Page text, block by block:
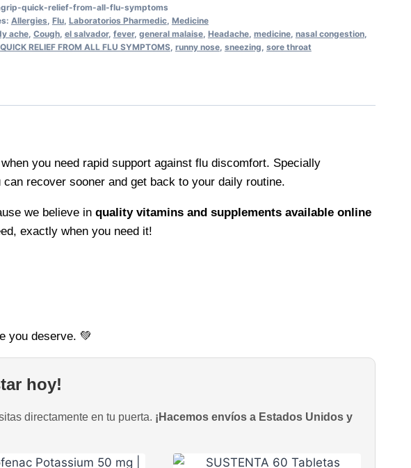
quick-relief-from-all-flu-symptoms
Allergies Flu, Laboratorios Pharmedic, Medicine
ache, Cough, el salvador, fever, general malaise, Headache, medicine, nasal congestion,
QUICK RELIEF FROM ALL FLU SYMPTOMS, runny nose, sneezing sore throat
you need rapid support against flu discomfort. Specially
can recover sooner and get back to your daily routine.
we believe in quality vitamins and supplements available online
exactly when you need it!
you deserve. 💚
hoy!
directamente en tu puerta. ¡Hacemos envíos a Estados Unidos y